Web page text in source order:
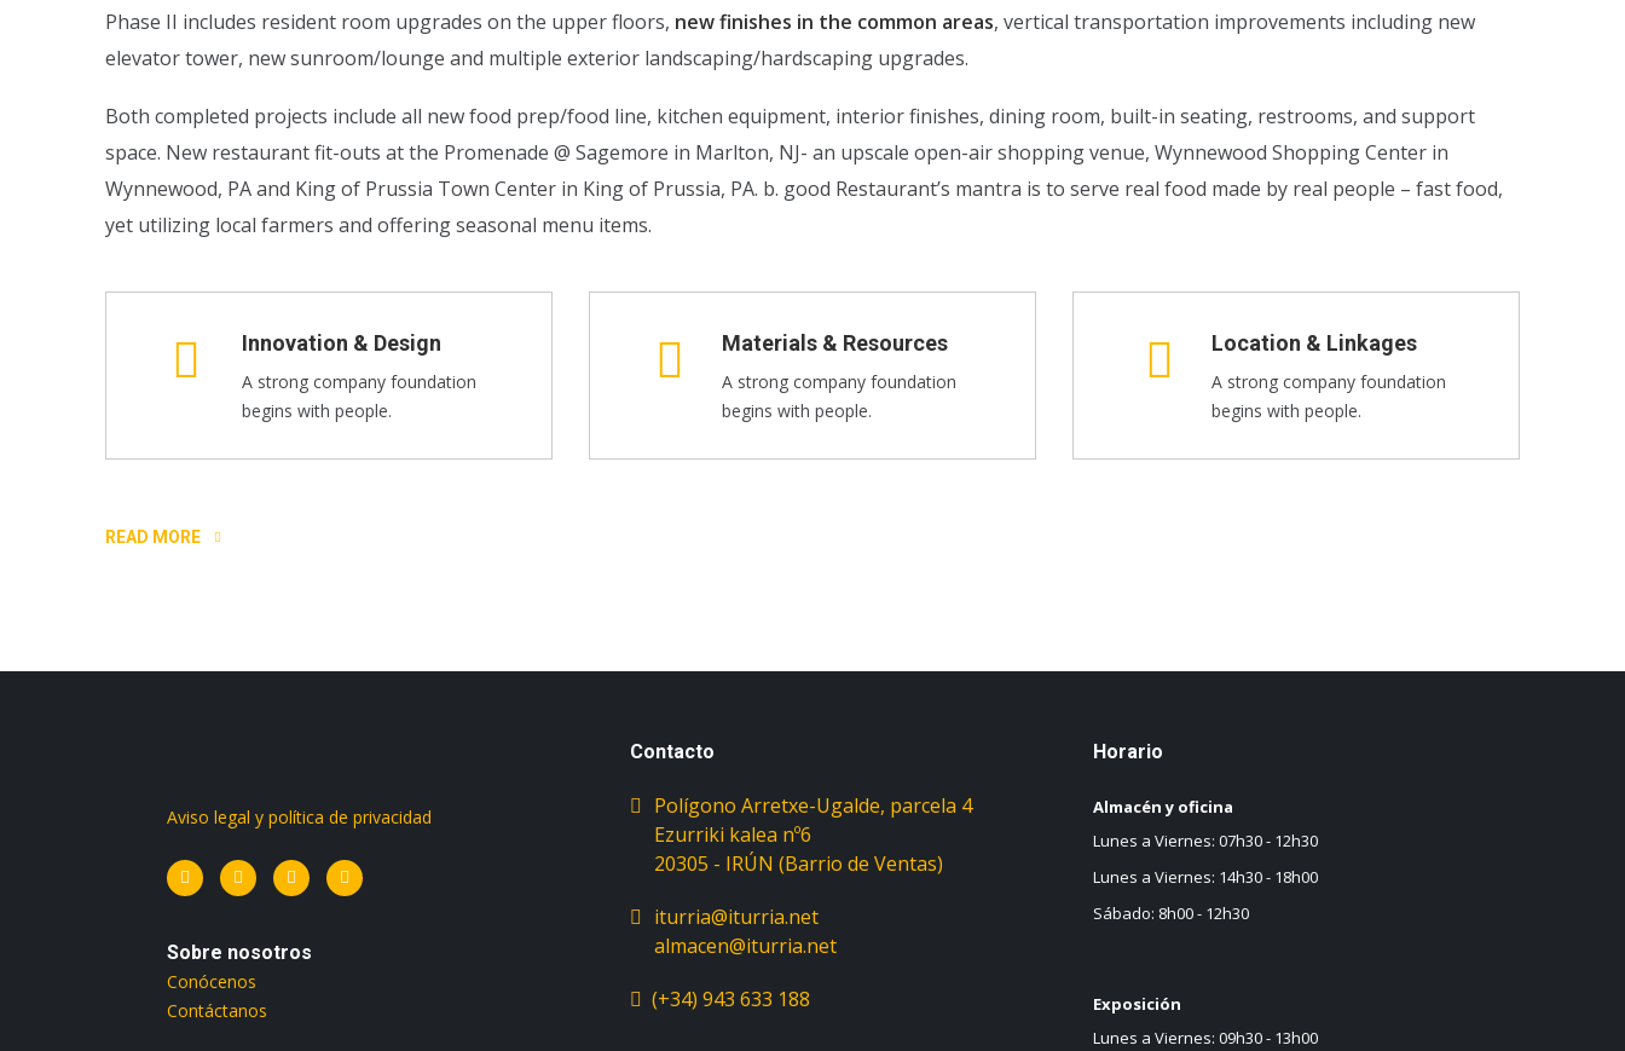
Phase II includes resident room upgrades on the upper floors, new finishes in the common areas, vertical transportation improvements including new
elevator tower, new sunroom/lounge and multiple exterior landscaping/hardscaping upgrades.
Both completed projects include all new food prep/food line, kitchen equipment, interior finishes, dining room, built-in seating, restrooms, and support
space. New restaurant fit-outs at the Promenade @ Sagemore in Marlton, NJ- an upscale open-air shopping venue, Wynnewood Shopping Center in
Wynnewood, PA and King of Prussia Town Center in King of Prussia, PA. b. good Restaurant’s mantra is to serve real food made by real people – fast food,
yet utilizing local farmers and offering seasonal menu items.
Innovation & Design
A strong company foundation
begins with people.
Materials & Resources
A strong company foundation
begins with people.
Location & Linkages
A strong company foundation
begins with people.
READ MORE
Aviso legal y política de privacidad
Sobre nosotros
Conócenos
Contáctanos
Contacto
Polígono Arretxe-Ugalde, parcela 4
Ezurriki kalea nº6
iturria@iturria.net
almacen@iturria.net
(+34) 943 633 188
Horario
Almacén y oficina
Lunes a Viernes: 07h30 - 12h30
Lunes a Viernes: 14h30 - 18h00
Sábado: 8h00 - 12h30
Exposición
Lunes a Viernes: 09h30 - 13h00